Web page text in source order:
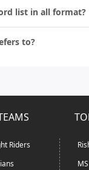
list in all format?
to?
Riders